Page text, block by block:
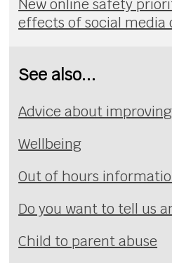
New online safety
effects of social media
See also...
Advice about
Wellbeing
Out of hours
Do you want to tell us
Child to parent abuse